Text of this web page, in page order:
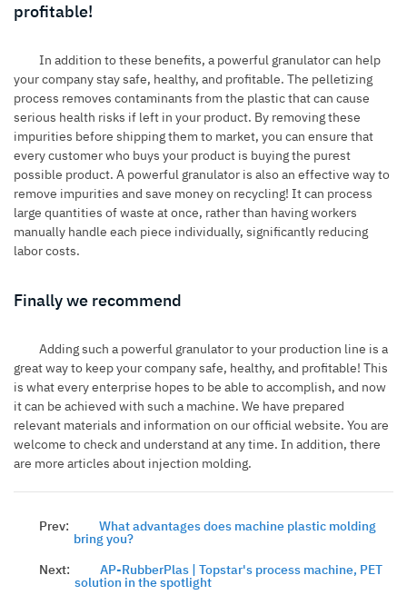
profitable!
In addition to these benefits, a powerful granulator can help
your company stay safe, healthy, and profitable. The pelletizing
process removes contaminants from the plastic that can cause
serious health risks if left in your product. By removing these
impurities before shipping them to market, you can ensure that
every customer who buys your product is buying the purest
possible product. A powerful granulator is also an effective way to
remove impurities and save money on recycling! It can process
large quantities of waste at once, rather than having workers
manually handle each piece individually, significantly reducing
labor costs.
Finally we recommend
Adding such a powerful granulator to your production line is a
great way to keep your company safe, healthy, and profitable! This
is what every enterprise hopes to be able to accomplish, and now
it can be achieved with such a machine. We have prepared
relevant materials and information on our official website. You are
welcome to check and understand at any time. In addition, there
are more articles about injection molding.
Prev: What advantages does machine plastic molding
bring you?
Next:
AP-RubberPlas | Topstar's process machine, PET
solution in the spotlight